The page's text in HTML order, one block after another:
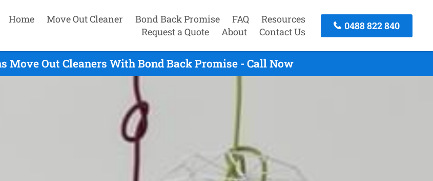
Home Move Out Cleaner Bond Back Promise FAQ
Resources
Request a Quote
About Contact Us
0488 822 840
Move Out Cleaners With Bond Back Promise - Call Now